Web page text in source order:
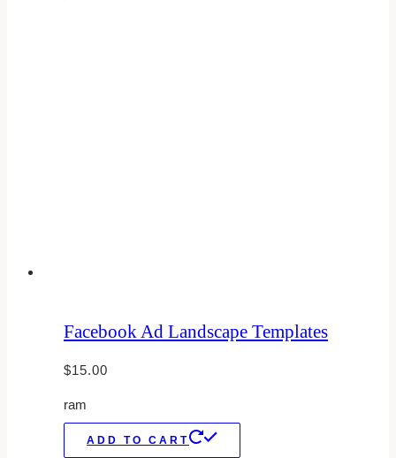
Facebook Ad Landscape Templates
$15.00
ram
ADD TO CART